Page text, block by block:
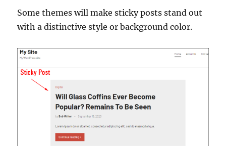
Some themes will make sticky posts stand out
with a distinctive style or background color.